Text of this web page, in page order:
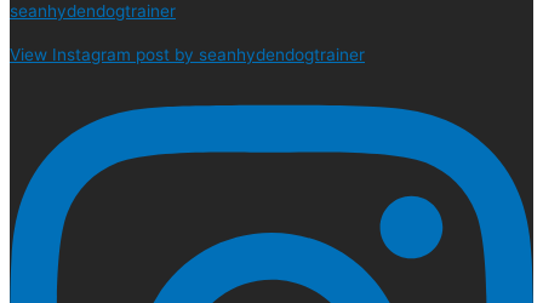
seanhydendogtrainer
View Instagram post by seanhydendogtrainer